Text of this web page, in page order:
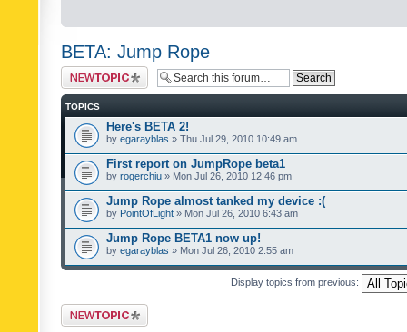
BETA: Jump Rope
Post a new topic
TOPICS
Here's BETA 2!
by egarayblas » Thu Jul 29, 2010 10:49 am
First report on JumpRope beta1
by rogerchiu » Mon Jul 26, 2010 12:46 pm
Jump Rope almost tanked my device :(
by PointOfLight » Mon Jul 26, 2010 6:43 am
Jump Rope BETA1 now up!
by egarayblas » Mon Jul 26, 2010 2:55 am
Display topics from previous:
Post a new topic